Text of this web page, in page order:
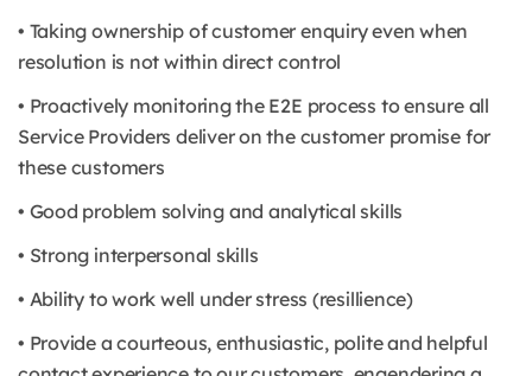
• Taking ownership of customer enquiry even when
resolution is not within direct control
• Proactively monitoring the E2E process to ensure all
Service Providers deliver on the customer promise for
these customers
• Good problem solving and analytical skills
• Strong interpersonal skills
• Ability to work well under stress (resillience)
• Provide a courteous, enthusiastic, polite and helpful